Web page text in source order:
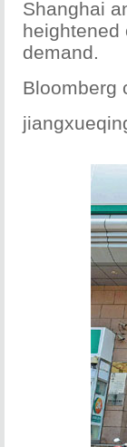
Shanghai
heightened
demand.
Bloomberg